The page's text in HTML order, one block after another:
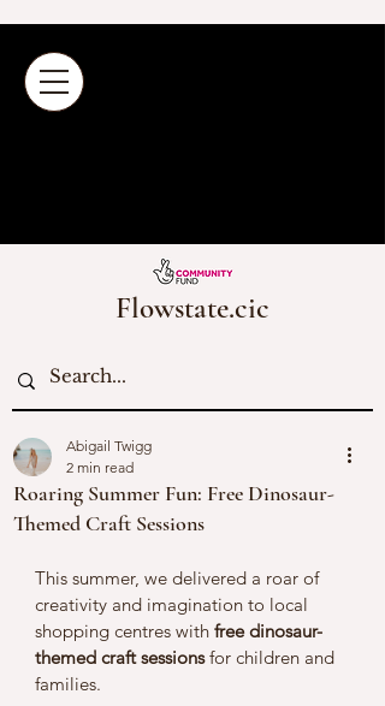
Flowstate.cic
Roaring Summer Fun: Free Dinosaur-
Themed Craft Sessions
Abigail Twigg
2 min read
This summer, we delivered a roar of
creativity and imagination to local
shopping centres with free dinosaur-
themed craft sessions for children and
families.